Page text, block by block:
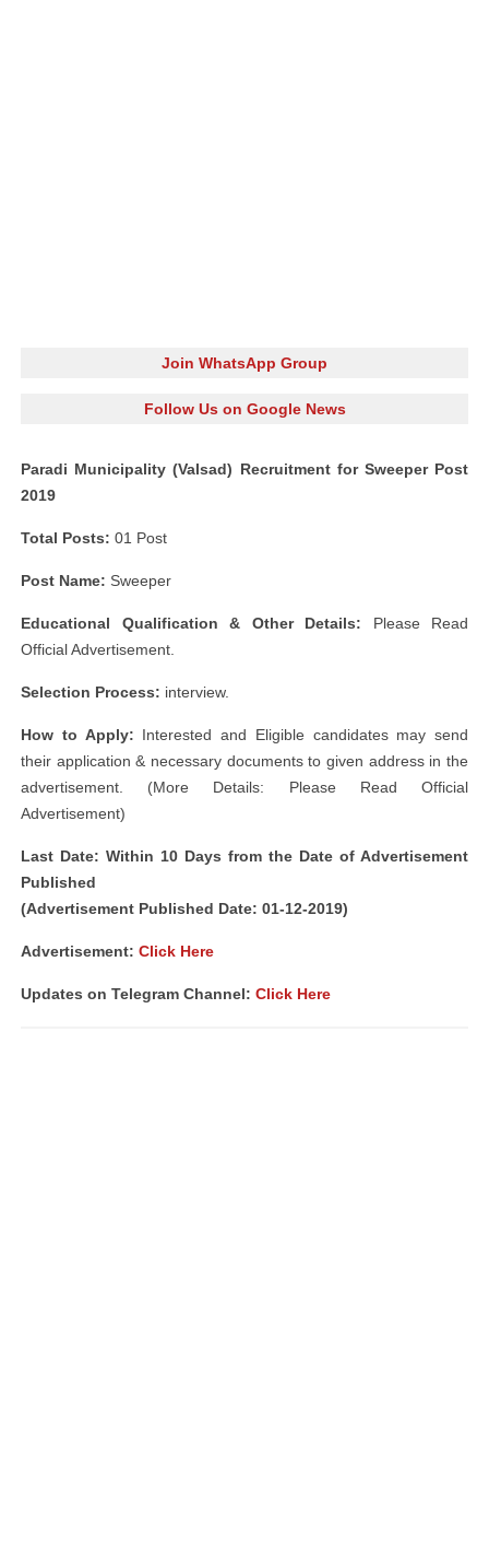
Join WhatsApp Group
Follow Us on Google News
Paradi Municipality (Valsad) Recruitment for Sweeper Post
2019
Total Posts: 01 Post
Post Name: Sweeper
Educational Qualification & Other Details: Please Read
Official Advertisement.
Selection Process: interview.
How to Apply: Interested and Eligible candidates may send
their application & necessary documents to given address in the
advertisement. (More Details: Please Read Official
Advertisement)
Last Date: Within 10 Days from the Date of Advertisement
Published
(Advertisement Published Date: 01-12-2019)
Advertisement: Click Here
Updates on Telegram Channel: Click Here